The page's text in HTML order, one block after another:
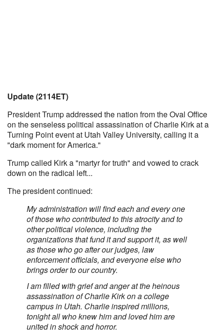
Update (2114ET)
President Trump addressed the nation from the Oval Office
on the senseless political assassination of Charlie Kirk at a
Turning Point event at Utah Valley University, calling it a
"dark moment for America."
Trump called Kirk a "martyr for truth" and vowed to crack
down on the radical left...
The president continued:
My administration will find each and every one
of those who contributed to this atrocity and to
other political violence, including the
organizations that fund it and support it, as well
as those who go after our judges, law
enforcement officials, and everyone else who
brings order to our country.
I am filled with grief and anger at the heinous
assassination of Charlie Kirk on a college
campus in Utah. Charlie inspired millions,
tonight all who knew him and loved him are
united in shock and horror.